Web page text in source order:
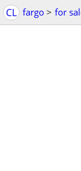
CL fargo > for